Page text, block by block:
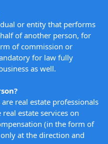
or entity that performs
of another person, for
of commission or
for law fully
as well.
real estate professionals
estate services on
(in the form of
at the direction and